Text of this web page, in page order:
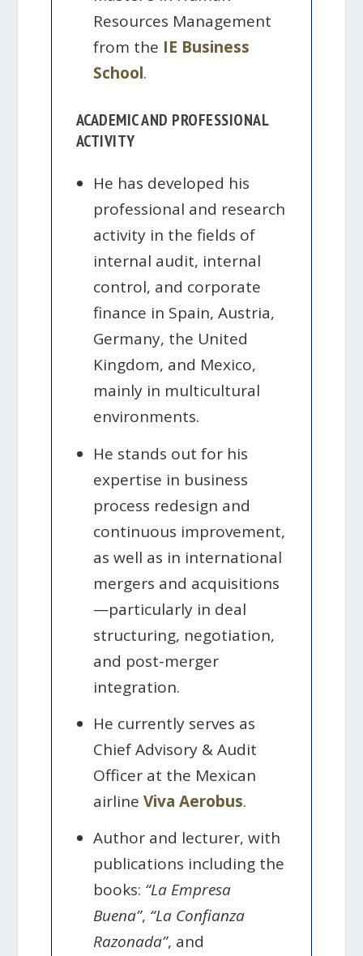
Resources Management
from the IE Business
School.
ACADEMIC AND PROFESSIONAL
ACTIVITY
He has developed his
professional and research
activity in the fields of
internal audit, internal
control, and corporate
finance in Spain, Austria,
Germany, the United
Kingdom, and Mexico,
mainly in multicultural
environments.
He stands out for his
expertise in business
process redesign and
continuous improvement,
as well as in international
mergers and acquisitions
—particularly in deal
structuring, negotiation,
and post-merger
integration.
He currently serves as
Chief Advisory & Audit
Officer at the Mexican
airlineViva Aerobus.
Author and lecturer, with
publications including the
books: “La Empresa
Buena”, “La Confianza
Razonada”, and